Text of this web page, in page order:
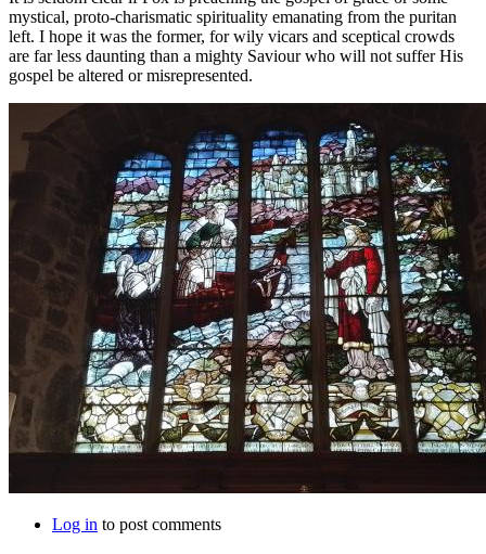
mystical, proto-charismatic spirituality emanating from the puritan
left. I hope it was the former, for wily vicars and sceptical crowds
are far less daunting than a mighty Saviour who will not suffer His
gospel be altered or misrepresented.
Log in to post comments